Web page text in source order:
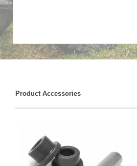
Product Accessories